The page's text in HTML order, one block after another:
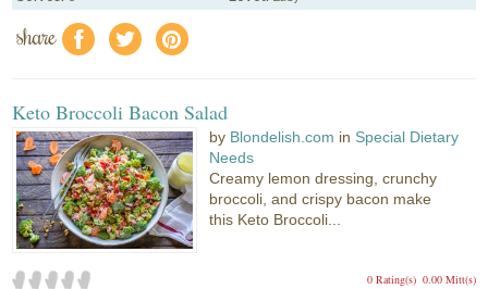
share f a e
Keto Broccoli Bacon Salad
by Blondelish.com in Special Dietary
Needs
Creamy lemon dressing, crunchy
broccoli, and crispy bacon make
this Keto Broccoli...
0.00 Mitt(s)
0 Rating(s)